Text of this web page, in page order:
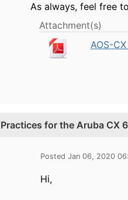
As always, feel free
Attachment(s)
AOS-
Practices for the Aruba CX
Posted Jan 06, 2020
Hi,